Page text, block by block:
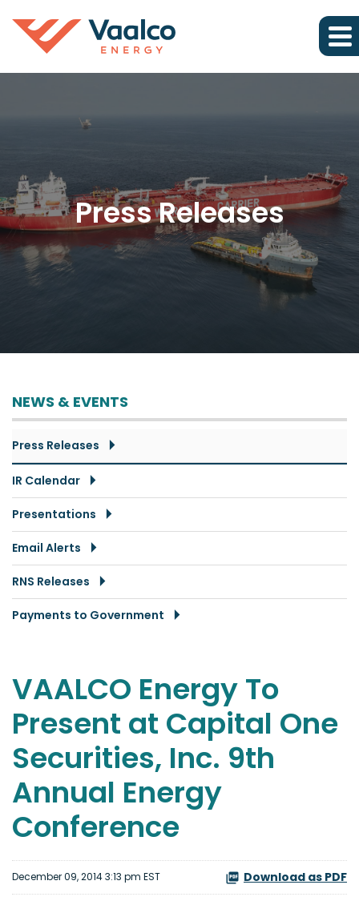
Press Releases
NEWS & EVENTS
Press Releases
IR Calendar
Presentations
Email Alerts
RNS Releases
Payments to Government
VAALCO Energy To
Present at Capital One
Securities, Inc. 9th
Annual Energy
Conference
December 09, 2014 3:13 pm EST Download as PDF